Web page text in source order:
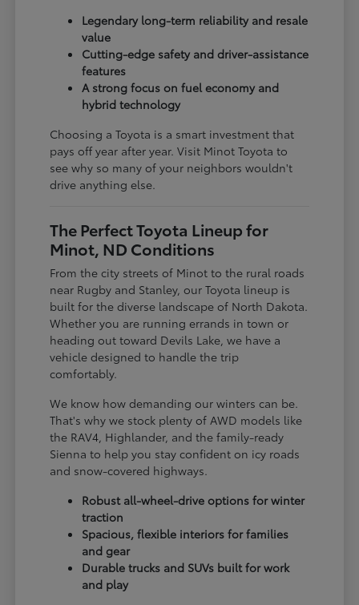
Legendary long-term reliability and resale
value
Cutting-edge safety and driver-assistance
features
A strong focus on fuel economy and
hybrid technology
Choosing a Toyota is a smart investment that
pays off year after year. Visit Minot Toyota to
see why so many of your neighbors wouldn't
drive anything else.
The Perfect Toyota Lineup for
Minot, ND Conditions
From the city streets of Minot to the rural roads
near Rugby and Stanley, our Toyota lineup is
built for the diverse landscape of North Dakota.
Whether you are running errands in town or
heading out toward Devils Lake, we have a
vehicle designed to handle the trip
comfortably.
We know how demanding our winters can be.
That's why we stock plenty of AWD models like
the RAV4, Highlander, and the family-ready
Sienna to help you stay confident on icy roads
and snow-covered highways.
Robust all-wheel-drive options for winter
traction
Spacious, flexible interiors for families
and gear
Durable trucks and SUVs built for work
and play